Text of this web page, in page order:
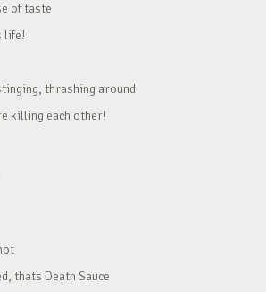
of taste
life!
thrashing around
killing each other!
thats Death Sauce